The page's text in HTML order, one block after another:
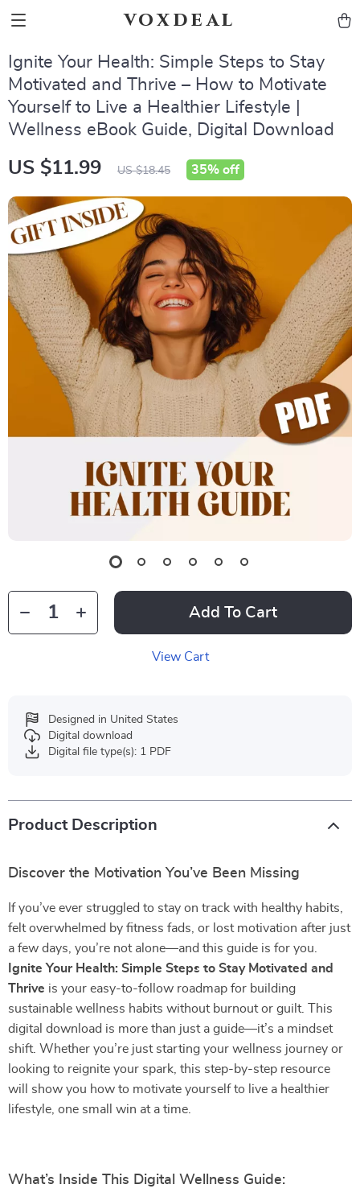
voxdeal
Ignite Your Health: Simple Steps to Stay
Motivated and Thrive – How to Motivate
Yourself to Live a Healthier Lifestyle |
Wellness eBook Guide, Digital Download
US $11.99 US $18.45 35% off
Add To Cart
View Cart
Designed in United States
Digital download
Digital file type(s): 1 PDF
Product Description
Discover the Motivation You’ve Been Missing
If you’ve ever struggled to stay on track with healthy habits,
felt overwhelmed by fitness fads, or lost motivation after just
a few days, you’re not alone—and this guide is for you.
Ignite Your Health: Simple Steps to Stay Motivated and
Thrive is your easy-to-follow roadmap for building
sustainable wellness habits without burnout or guilt. This
digital download is more than just a guide—it’s a mindset
shift. Whether you’re just starting your wellness journey or
looking to reignite your spark, this step-by-step resource
will show you how to motivate yourself to live a healthier
lifestyle, one small win at a time.
What’s Inside This Digital Wellness Guide: